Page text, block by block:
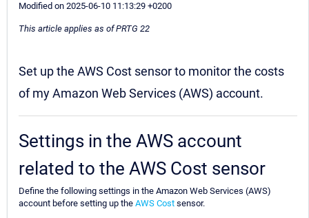
Modified on 2025-06-10 11:13:29 +0200
This article applies as of PRTG 22
Set up the AWS Cost sensor to monitor the costs
of my Amazon Web Services (AWS) account.
Settings in the AWS account
related to the AWS Cost sensor
Define the following settings in the Amazon Web Services (AWS)
account before setting up the AWS Cost sensor.